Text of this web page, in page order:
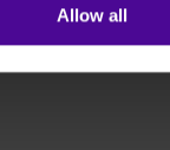
Allow all